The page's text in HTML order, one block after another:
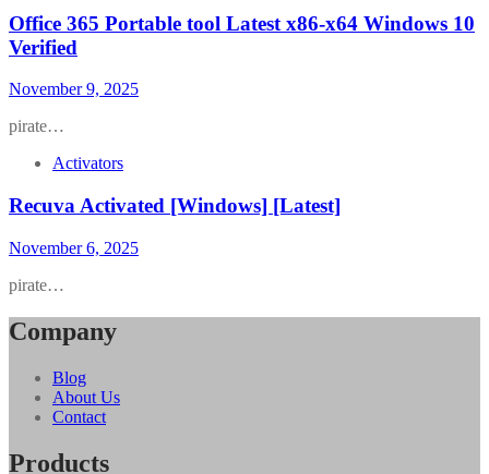
Office 365 Portable tool Latest x86-x64 Windows 10
Verified
November 9, 2025
pirate…
Activators
Recuva Activated [Windows] [Latest]
November 6, 2025
pirate…
Company
Blog
About Us
Contact
Products